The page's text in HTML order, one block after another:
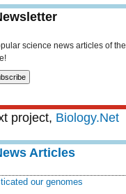
science news articles of the
project, Biology.Net
Articles
our genomes